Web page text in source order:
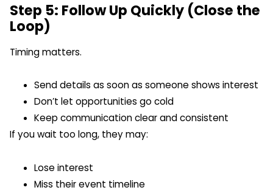
Step 5: Follow Up Quickly (Close the
Loop)
Timing matters.
Send details as soon as someone shows interest
Don’t let opportunities go cold
Keep communication clear and consistent
If you wait too long, they may:
Lose interest
Miss their event timeline